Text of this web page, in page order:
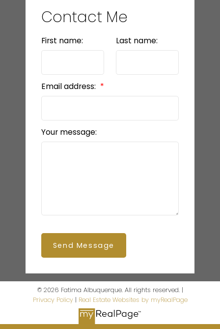
Contact Me
First name: Last name:
Email address:
Your message:
Send Message
© 2026 Fatima Albuquerque. All rights reserved. |
Privacy Policy| Real Estate Websites by myRealPage